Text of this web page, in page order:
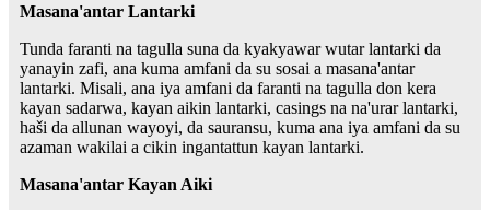
Masana'antar Lantarki
Tunda faranti na tagulla suna da kyakyawar wutar lantarki da
yanayin zafi, ana kuma amfani da su sosai a masana'antar
lantarki. Misali, ana iya amfani da faranti na tagulla don kera
kayan sadarwa, kayan aikin lantarki, casings na na'urar lantarki,
haši da allunan wayoyi, da sauransu, kuma ana iya amfani da su
azaman wakilai a cikin ingantattun kayan lantarki.
Masana'antar Kayan Aiki